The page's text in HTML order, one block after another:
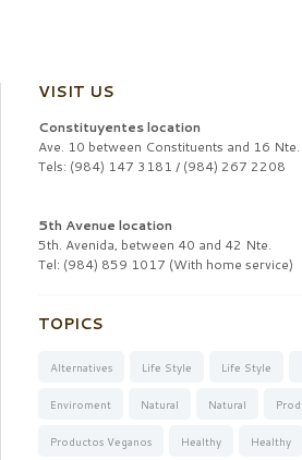
VISIT US
Constituyentes location
Ave. 10 between Constituents and 16 Nte.
Tels: (984) 147 3181 / (984) 267 2208
5th Avenue location
5th. Avenida, between 40 and 42 Nte.
Tel: (984) 859 1017 (With home service)
TOPICS
Alternatives Life Style Life Style
Enviroment Natural Natural
Productos Veganos Healthy Healthy